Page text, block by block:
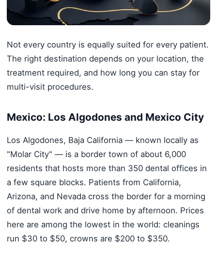
Not every country is equally suited for every patient.
The right destination depends on your location, the
treatment required, and how long you can stay for
multi-visit procedures.
Mexico: Los Algodones and Mexico City
Los Algodones, Baja California — known locally as
"Molar City" — is a border town of about 6,000
residents that hosts more than 350 dental offices in
a few square blocks. Patients from California,
Arizona, and Nevada cross the border for a morning
of dental work and drive home by afternoon. Prices
here are among the lowest in the world: cleanings
run $30 to $50, crowns are $200 to $350.